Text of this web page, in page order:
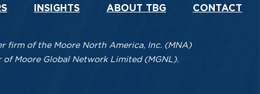
INSIGHTS ABOUT TBG CONTACT
firm of the Moore North America, Inc. (MNA)
Moore Global Network Limited (MGNL).